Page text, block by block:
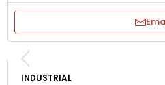
INDUSTRIAL